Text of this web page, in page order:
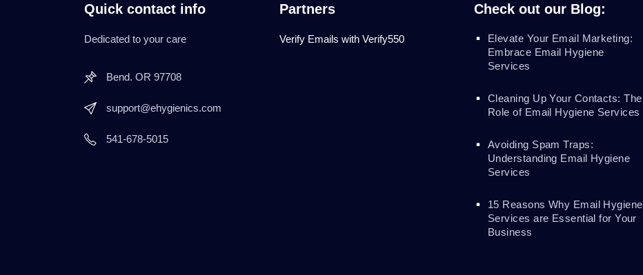
Quick contact info
Dedicated to your care
Bend. OR 97708
support@ehygienics.com
541-678-5015
Partners
Verify Emails with Verify550
Check out our Blog:
Elevate Your Email Marketing:
Embrace Email Hygiene
Services
Cleaning Up Your Contacts: The
Role of Email Hygiene Services
Avoiding Spam Traps:
Understanding Email Hygiene
Services
15 Reasons Why Email Hygiene
Services are Essential for Your
Business